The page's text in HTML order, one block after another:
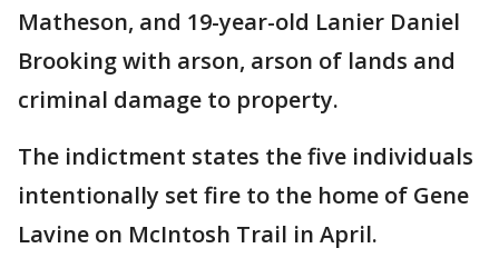
Matheson, and 19-year-old Lanier Daniel
Brooking with arson, arson of lands and
criminal damage to property.
The indictment states the five individuals
intentionally set fire to the home of Gene
Lavine on McIntosh Trail in April.